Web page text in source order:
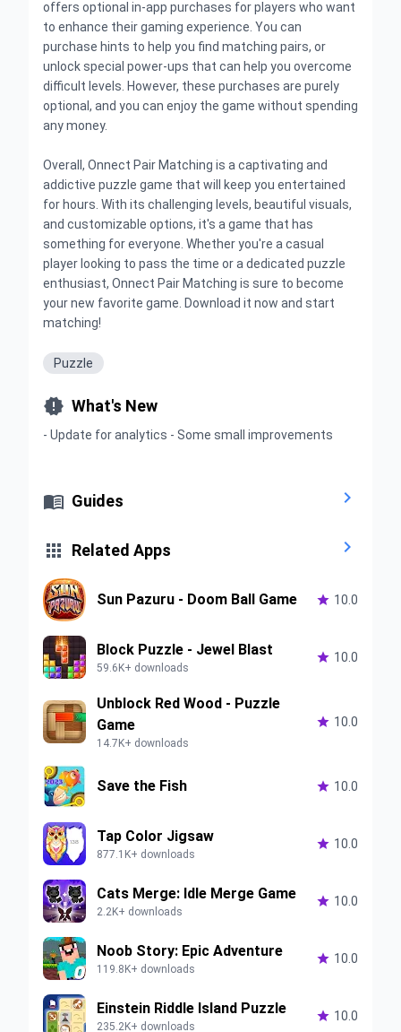
offers optional in-app purchases for players who want
to enhance their gaming experience. You can
purchase hints to help you find matching pairs, or
unlock special power-ups that can help you overcome
difficult levels. However, these purchases are purely
optional, and you can enjoy the game without spending
any money.
Overall, Onnect Pair Matching is a captivating and
addictive puzzle game that will keep you entertained
for hours. With its challenging levels, beautiful visuals,
and customizable options, it's a game that has
something for everyone. Whether you're a casual
player looking to pass the time or a dedicated puzzle
enthusiast, Onnect Pair Matching is sure to become
your new favorite game. Download it now and start
matching!
Puzzle
 What's New
- Update for analytics - Some small improvements
 Guides 
 Related Apps 
Sun Pazuru - Doom Ball Game  10.0
Block Puzzle - Jewel Blast
59.6K+ downloads
 10.0
Unblock Red Wood - Puzzle
Game
14.7K+ downloads
 10.0
Save the Fish  10.0
Tap Color Jigsaw
877.1K+ downloads
 10.0
Cats Merge: Idle Merge Game
2.2K+ downloads
 10.0
Noob Story: Epic Adventure
119.8K+ downloads
 10.0
Einstein Riddle Island Puzzle
235.2K+ downloads
 10.0